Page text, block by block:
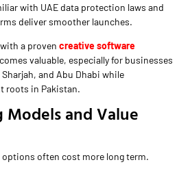
with UAE data protection laws and
deliver smoother launches.
a proven creative software
valuable, especially for businesses
and Abu Dhabi while
roots in Pakistan.
Models and Value
options often cost more long term.